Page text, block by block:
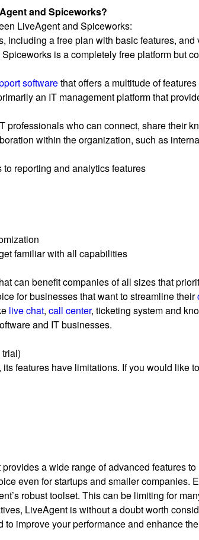
and Spiceworks?
LiveAgent and Spiceworks:
including a free plan with basic features,
is a completely free platform but
softwarethat offers a multitude of
an IT management platform that
professionals who can connect, share their
within the organization, such as
to reporting and analytics features
familiar with all capabilities
can benefit companies of all sizes that
for businesses that want to streamline their
live chat, call center, ticketing system and
and IT businesses.
features have limitations. If you would like
a wide range of advanced features
even for startups and smaller
robust toolset. This can be limiting for
LiveAgent is without a doubt worth
improve your performance and enhance